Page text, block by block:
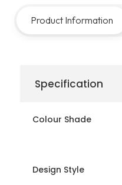
comfort underfoot. The
Product Information
Specification
Colour Shade
Design Style